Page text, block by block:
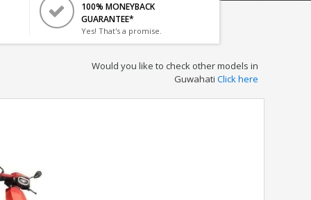
100% MONEYBACK
GUARANTEE*
Yes! That's a promise.
Would you like to check other models in
Guwahati Click here